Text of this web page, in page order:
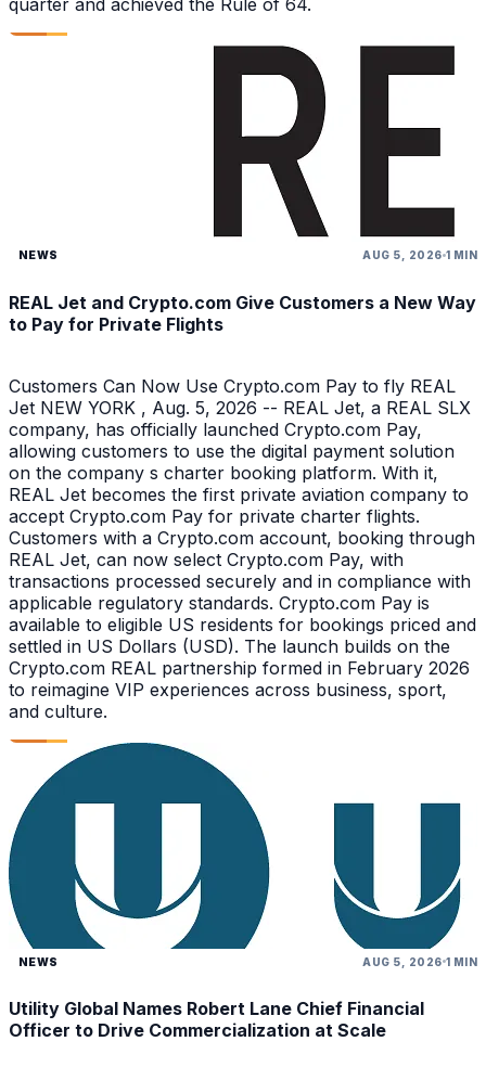
quarter and achieved the Rule of 64.
NEWS AUG 5, 2026 1 MIN
REAL Jet and Crypto.com Give Customers a New Way
to Pay for Private Flights
Customers Can Now Use Crypto.com Pay to fly REAL
Jet NEW YORK , Aug. 5, 2026 -- REAL Jet, a REAL SLX
company, has officially launched Crypto.com Pay,
allowing customers to use the digital payment solution
on the company s charter booking platform. With it,
REAL Jet becomes the first private aviation company to
accept Crypto.com Pay for private charter flights.
Customers with a Crypto.com account, booking through
REAL Jet, can now select Crypto.com Pay, with
transactions processed securely and in compliance with
applicable regulatory standards. Crypto.com Pay is
available to eligible US residents for bookings priced and
settled in US Dollars (USD). The launch builds on the
Crypto.com REAL partnership formed in February 2026
to reimagine VIP experiences across business, sport,
and culture.
NEWS AUG 5, 2026 1 MIN
Utility Global Names Robert Lane Chief Financial
Officer to Drive Commercialization at Scale